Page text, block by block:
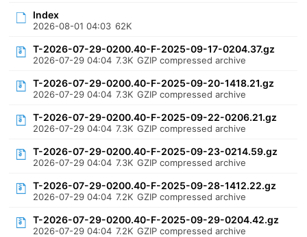
Index
2026-08-01 04:03 62K
T-2026-07-29-0200.40-F-2025-09-17-0204.37.gz
2026-07-29 04:04 7.3K GZIP compressed archive
T-2026-07-29-0200.40-F-2025-09-20-1418.21.gz
2026-07-29 04:04 7.3K GZIP compressed archive
T-2026-07-29-0200.40-F-2025-09-22-0206.21.gz
2026-07-29 04:04 7.3K GZIP compressed archive
T-2026-07-29-0200.40-F-2025-09-23-0214.59.gz
2026-07-29 04:04 7.3K GZIP compressed archive
T-2026-07-29-0200.40-F-2025-09-28-1412.22.gz
2026-07-29 04:04 7.2K GZIP compressed archive
T-2026-07-29-0200.40-F-2025-09-29-0204.42.gz
2026-07-29 04:04 7.2K GZIP compressed archive